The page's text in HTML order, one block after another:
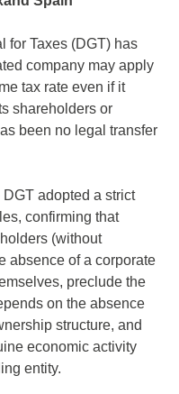
for Taxes (DGT) has
company may apply
tax rate even if it
shareholders or
been no legal transfer
adopted a strict
confirming that
(without
absence of a corporate
preclude the
on the absence
structure, and
economic activity
entity.